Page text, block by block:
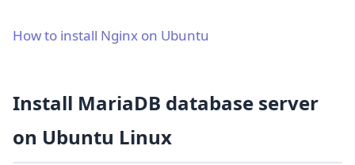
How to install Nginx on Ubuntu
Install MariaDB database server
on Ubuntu Linux